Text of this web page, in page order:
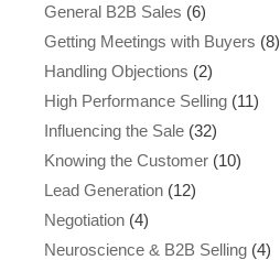
General B2B Sales (6)
Getting Meetings with Buyers (8)
Handling Objections (2)
High Performance Selling (11)
Influencing the Sale (32)
Knowing the Customer (10)
Lead Generation (12)
Negotiation (4)
Neuroscience & B2B Selling (4)